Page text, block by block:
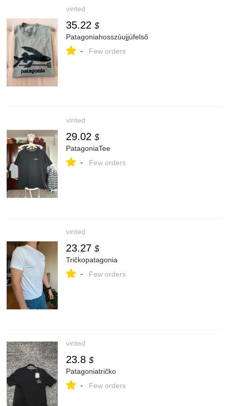
vinted
35.22 $
Patagoniahosszúujjúfelső
- Few orders
vinted
29.02 $
PatagoniaTee
- Few orders
vinted
23.27 $
Tričkopatagonia
- Few orders
vinted
23.8 $
Patagoniatričko
- Few orders